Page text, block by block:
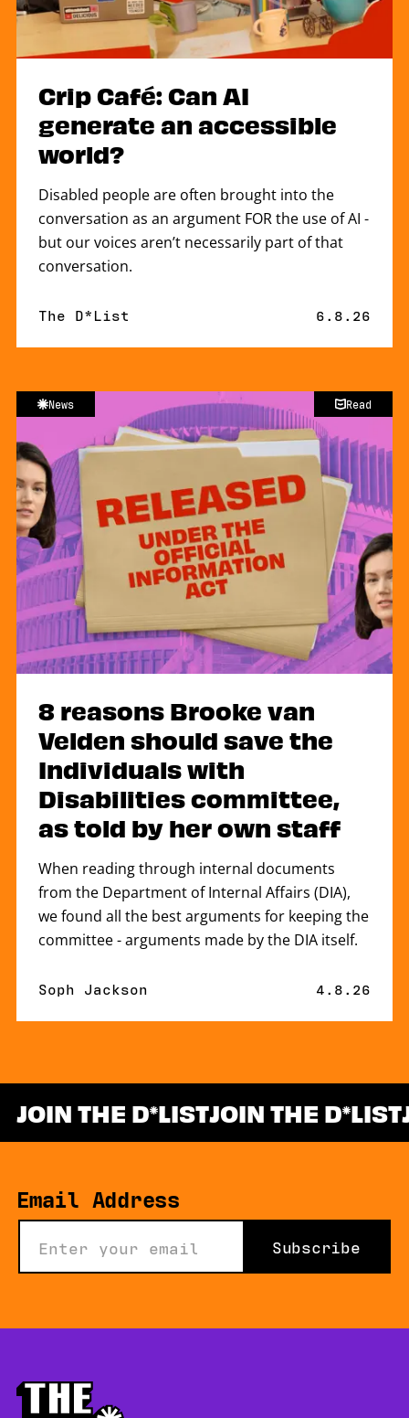
Crip Café: Can AI
generate an accessible
world?
Disabled people are often brought into the
conversation as an argument FOR the use of AI -
but our voices aren’t necessarily part of that
conversation.
By
The D*List Published
6.8.26
8 reasons Brooke van
Velden should save the
Individuals with
Disabilities committee,
as told by her own staff
When reading through internal documents
from the Department of Internal Affairs (DIA),
we found all the best arguments for keeping the
committee - arguments made by the DIA itself.
By
Soph Jackson Published
4.8.26
News Read
JOIN THE D LISTJOIN THE D LIST
*
Email Address
Subscribe